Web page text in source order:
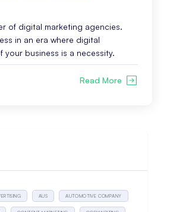
of digital marketing agencies.
in an era where digital
your business is a necessity.
Read More
AUS AUTOMOTIVE COMPANY